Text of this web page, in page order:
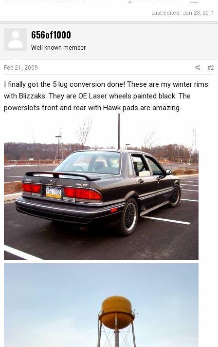
Last edited: Jan 23, 2011
656of1000
Well-known member
Feb 21, 2009 #2
I finally got the 5 lug conversion done! These are my winter rims
with Blizzaks. They are OE Laser wheels painted black. The
powerslots front and rear with Hawk pads are amazing.